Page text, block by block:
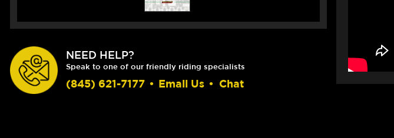
NEED HELP?
Speak to one of our friendly riding specialists
(845) 621-7177 • Email Us • Chat